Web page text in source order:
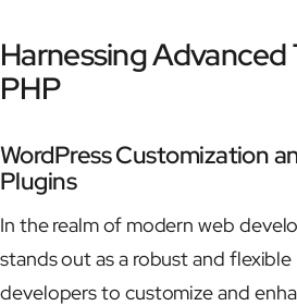
Harnessing Advanced
PHP
WordPress Customization
Plugins
In the realm of modern web
stands out as a robust and
developers to customize and